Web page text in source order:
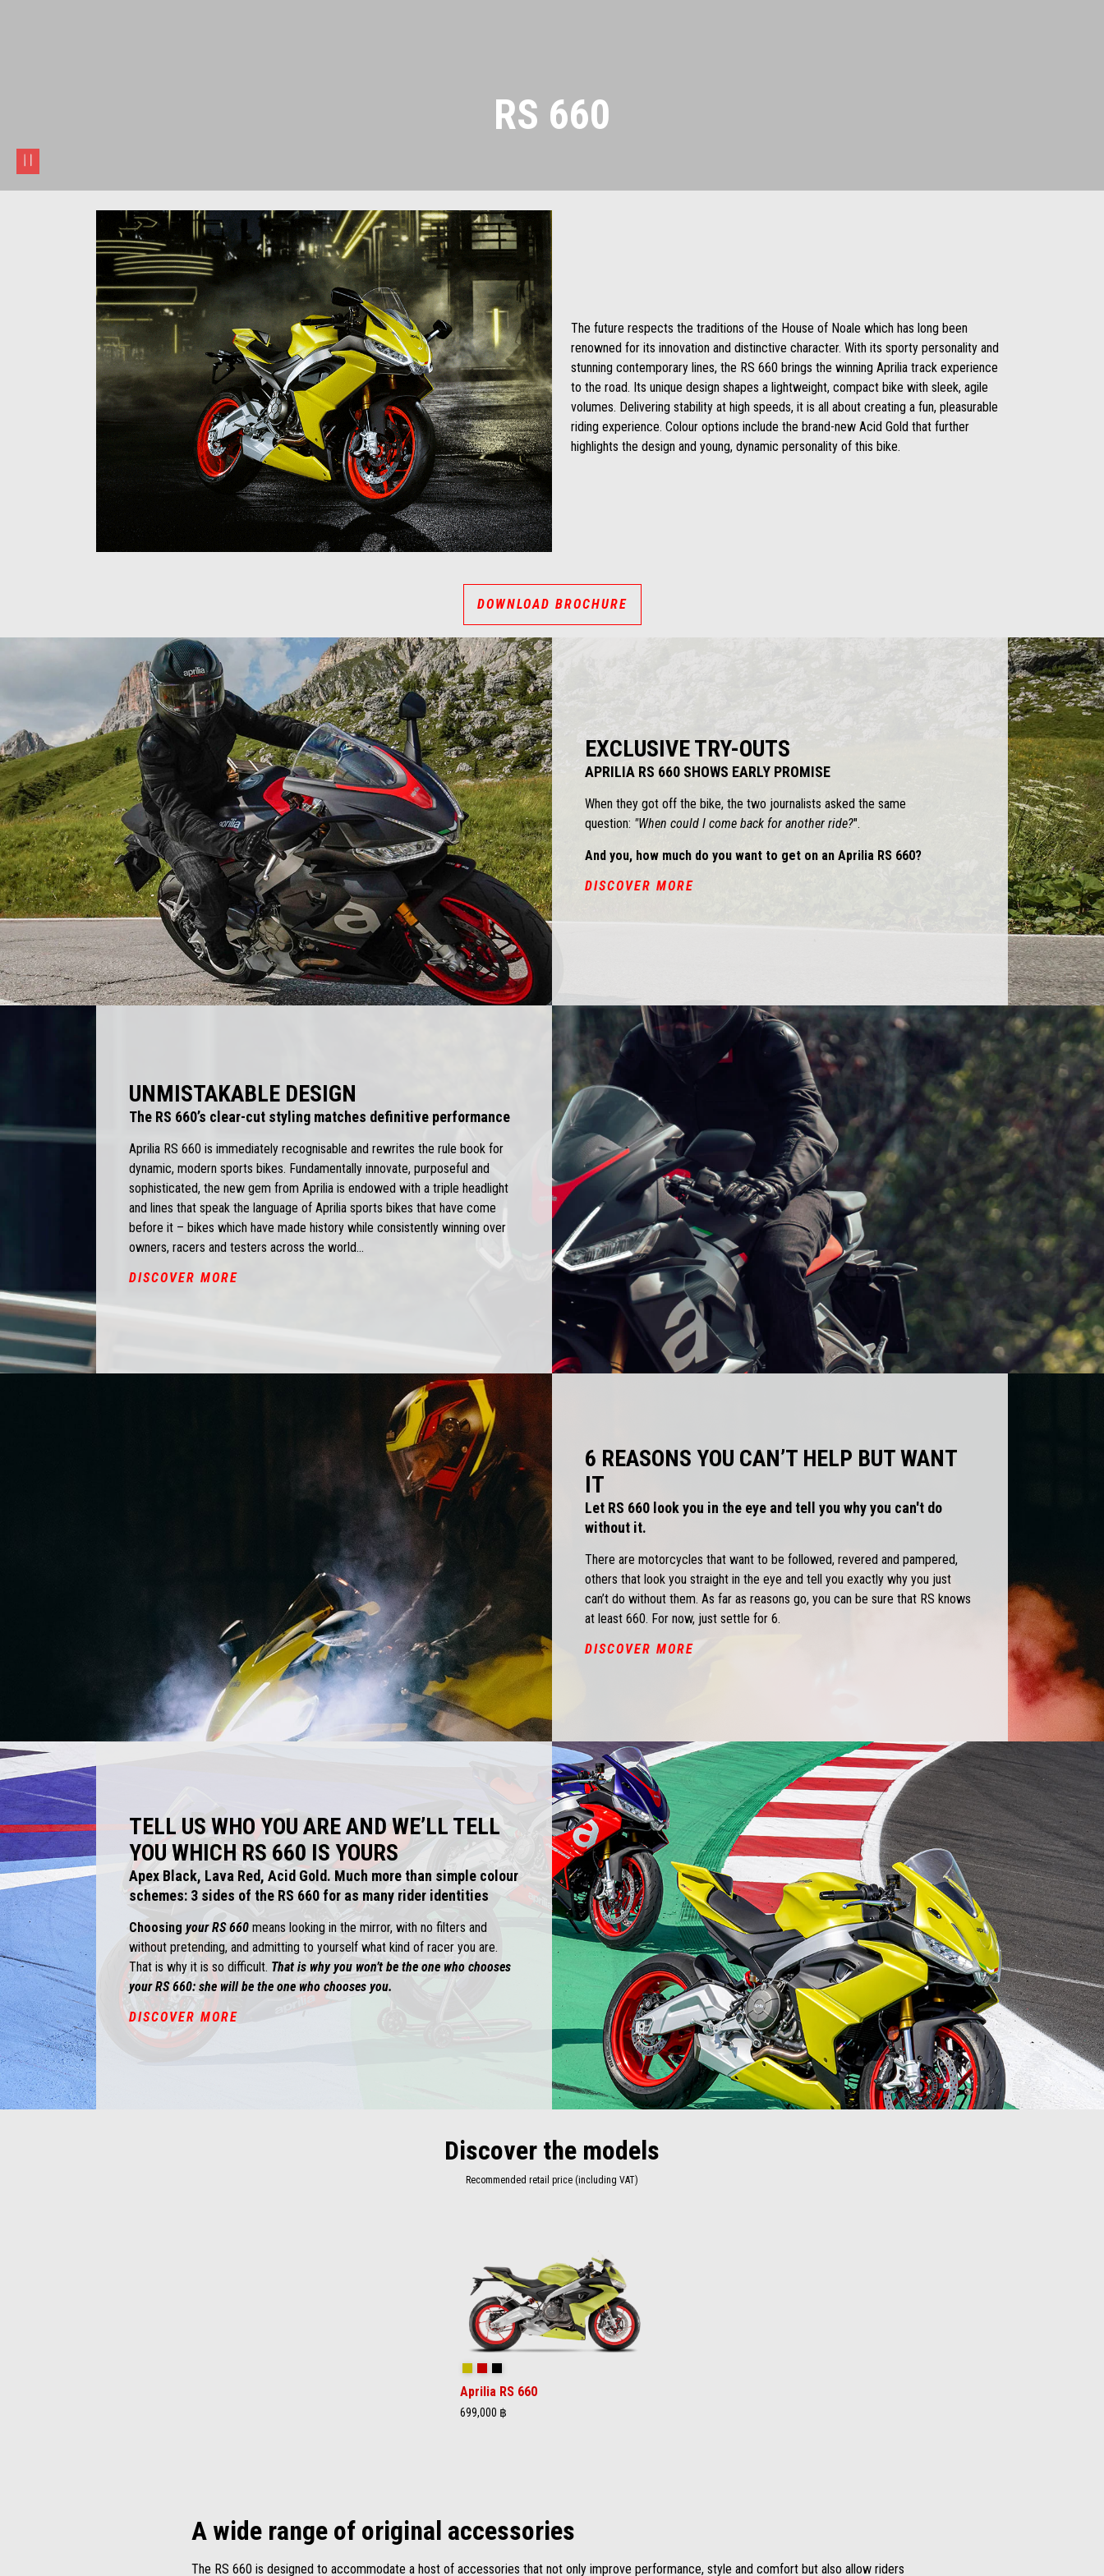
RS 660
The future respects the traditions of the House of Noale which has long been
renowned for its innovation and distinctive character. With its sporty personality and
stunning contemporary lines, the RS 660 brings the winning Aprilia track experience
to the road. Its unique design shapes a lightweight, compact bike with sleek, agile
volumes. Delivering stability at high speeds, it is all about creating a fun, pleasurable
riding experience. Colour options include the brand-new Acid Gold that further
highlights the design and young, dynamic personality of this bike.
DOWNLOAD BROCHURE
EXCLUSIVE TRY-OUTS
APRILIA RS 660 SHOWS EARLY PROMISE
When they got off the bike, the two journalists asked the same
question: "When could I come back for another ride?".
And you, how much do you want to get on an Aprilia RS 660?
DISCOVER MORE
UNMISTAKABLE DESIGN
The RS 660’s clear-cut styling matches definitive performance
Aprilia RS 660 is immediately recognisable and rewrites the rule book for
dynamic, modern sports bikes. Fundamentally innovate, purposeful and
sophisticated, the new gem from Aprilia is endowed with a triple headlight
and lines that speak the language of Aprilia sports bikes that have come
before it – bikes which have made history while consistently winning over
owners, racers and testers across the world...
DISCOVER MORE
6 REASONS YOU CAN’T HELP BUT WANT
IT
Let RS 660 look you in the eye and tell you why you can't do
without it.
There are motorcycles that want to be followed, revered and pampered,
others that look you straight in the eye and tell you exactly why you just
can’t do without them. As far as reasons go, you can be sure that RS knows
at least 660. For now, just settle for 6.
DISCOVER MORE
TELL US WHO YOU ARE AND WE’LL TELL
YOU WHICH RS 660 IS YOURS
Apex Black, Lava Red, Acid Gold. Much more than simple colour
schemes: 3 sides of the RS 660 for as many rider identities
Choosing your RS 660 means looking in the mirror, with no filters and
without pretending, and admitting to yourself what kind of racer you are.
That is why it is so difficult. That is why you won’t be the one who chooses
your RS 660: she will be the one who chooses you.
DISCOVER MORE
Discover the models
Recommended retail price (including VAT)
Aprilia RS 660
699,000 ฿
A wide range of original accessories
The RS 660 is designed to accommodate a host of accessories that not only improve performance, style and comfort but also allow riders